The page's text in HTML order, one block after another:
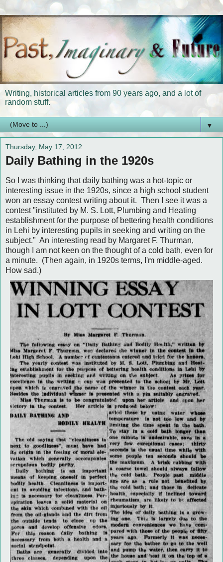
Writing, historical articles from 90 years ago, and a lot of
random stuff.
▼
Thursday, May 17, 2012
Daily Bathing in the 1920s
So I was thinking that daily bathing was a hot-topic or
interesting issue in the 1920s, since a high school student
won an essay contest writing about it. Then I see it was a
contest "instituted by M. S. Lott, Plumbing and Heating
establishment for the purpose of bettering health conditions
in Lehi by interesting pupils in seeking and writing on the
subject." An interesting read by Margaret F. Thurman,
though I am not keen on the thought of a cold bath, even for
a minute. (Then again, in 1920s terms, I'm middle-aged.
How sad.)